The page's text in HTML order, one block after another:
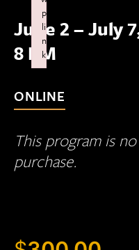
June 2 – July
8 PM
ONLINE
This program is
purchase.
p
li
n
k
Failed to initialize plugin: